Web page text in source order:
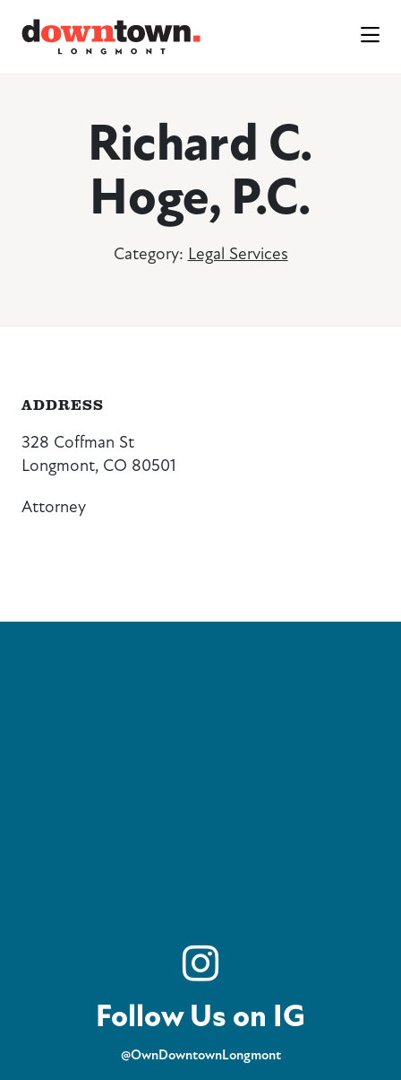
Richard C.
Hoge, P.C.
Category: Legal Services
ADDRESS
328 Coffman St
Longmont, CO 80501
Attorney
Follow Us on IG
@OwnDowntownLongmont